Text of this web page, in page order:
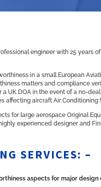
engineer with 25 years
in a small European
matters and compliance
a UK DOA in the event of a no-
affecting aircraft Air Conditioning
for large aerospace Original
experienced designer and
SERVICES: –
aspects for major design